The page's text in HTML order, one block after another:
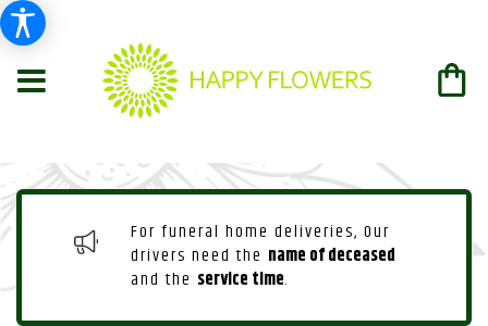
For funeral home deliveries, Our
drivers need the name of deceased
and the service time.